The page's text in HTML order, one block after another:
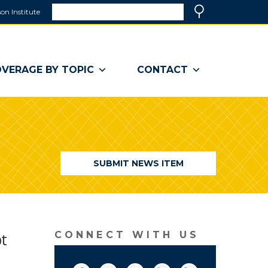
Institute
a
window)
BY TOPIC CONTACT
SUBMIT NEWS ITEM
CONNECT WITH US